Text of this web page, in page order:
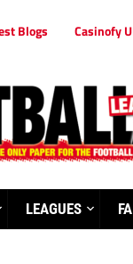
Blogs Casinofy
LEAGUES